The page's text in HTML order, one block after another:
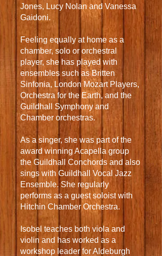
Jones, Lucy Nolan and Vanessa
Gaidoni.
Feeling equally at home as a
chamber, solo or orchestral
player, she has played with
ensembles such as Britten
Sinfonia, London Mozart Players,
Orchestra for the Earth, and the
Guildhall Symphony and
Chamber orchestras.
As a singer, she was part of the
award winning Acapella group
the Guildhall Conchords and also
sings with Guildhall Vocal Jazz
Ensemble. She regularly
performs as a guest soloist with
Hitchin Chamber Orchestra.
Isobel teaches both viola and
violin and has worked as a
workshop leader for Aldeburgh